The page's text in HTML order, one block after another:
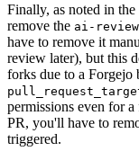
Finally, as noted in
remove the ai-
have to remove it
review later), but this
forks due to a Forgejo
permissions even for
PR, you'll have to
triggered.